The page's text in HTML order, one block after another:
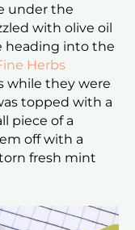
under the
with olive oil
heading into the
Herbs
while they were
topped with a
piece of a
off with a
fresh mint